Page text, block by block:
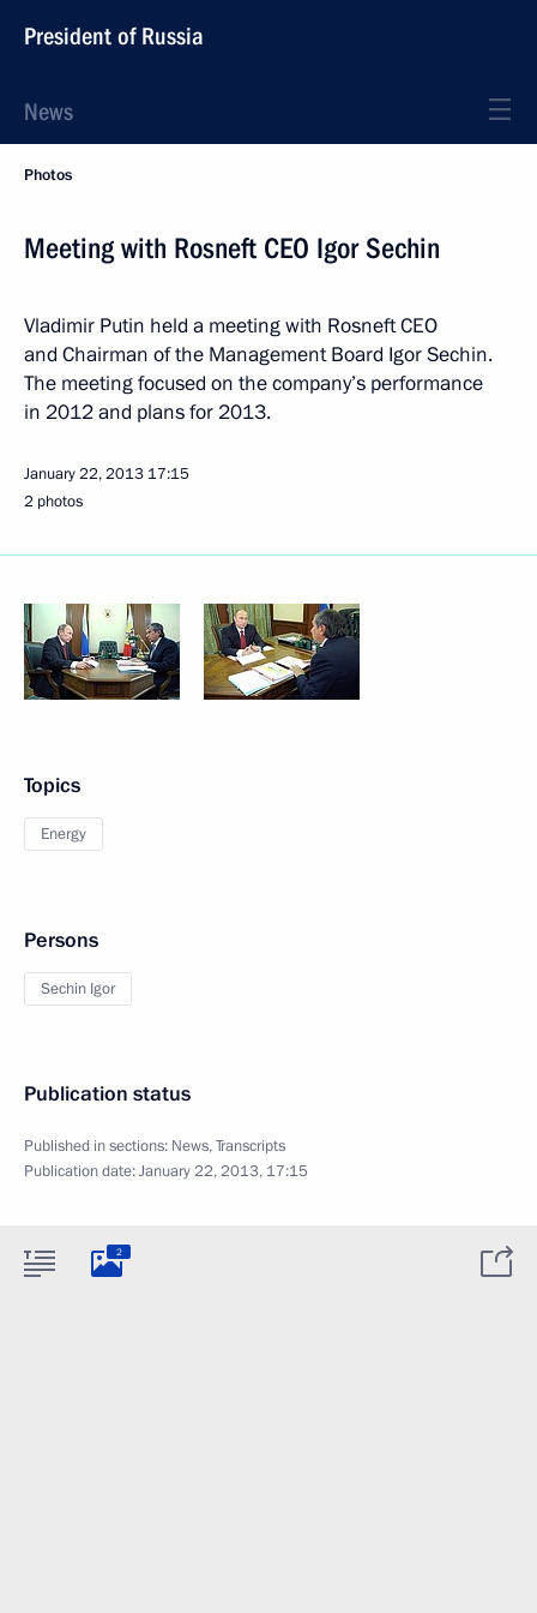
President of Russia
News
Photos
Meeting with Rosneft CEO Igor Sechin
Vladimir Putin held a meeting with Rosneft CEO
and Chairman of the Management Board Igor Sechin.
The meeting focused on the company’s performance
in 2012 and plans for 2013.
January 22, 2013 17:15
2 photos
Topics
Energy
Persons
Sechin Igor
Publication status
Published in sections: News,Transcripts
Publication date:January 22, 2013, 17:15
2